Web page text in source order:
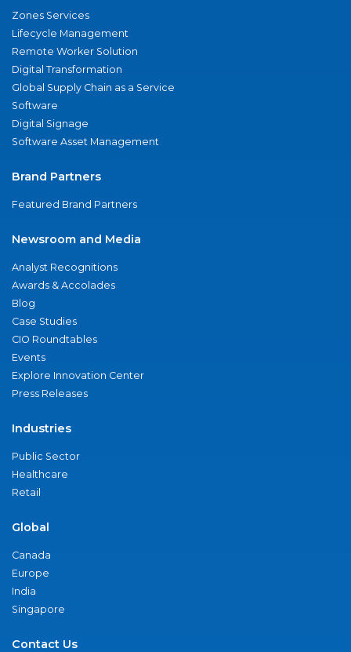
Zones Services
Lifecycle Management
Remote Worker Solution
Digital Transformation
Global Supply Chain as a Service
Software
Digital Signage
Software Asset Management
Brand Partners
Featured Brand Partners
Newsroom and Media
Analyst Recognitions
Awards & Accolades
Blog
Case Studies
CIO Roundtables
Events
Explore Innovation Center
Press Releases
Industries
Public Sector
Healthcare
Retail
Global
Canada
Europe
India
Singapore
Contact Us